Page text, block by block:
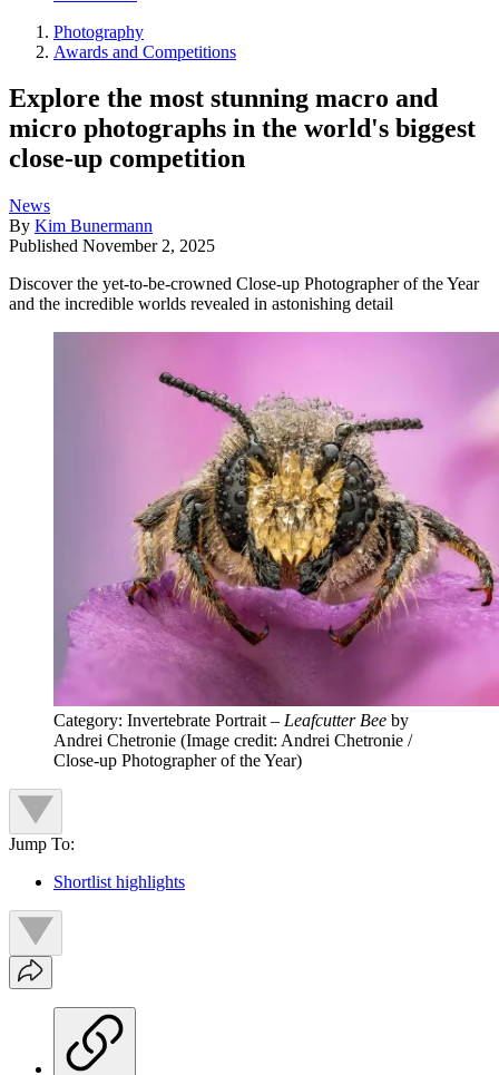
Photography
Awards and Competitions
Explore the most stunning macro and
micro photographs in the world's biggest
close-up competition
News
By Kim Bunermann
Published November 2, 2025
Discover the yet-to-be-crowned Close-up Photographer of the Year
and the incredible worlds revealed in astonishing detail
Category: Invertebrate Portrait – Leafcutter Bee by
Andrei Chetronie (Image credit: Andrei Chetronie /
Close-up Photographer of the Year)
Jump To:
Shortlist highlights